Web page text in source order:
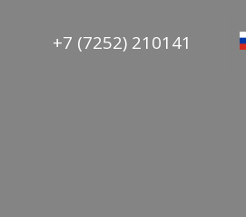
+7 (7252) 210141